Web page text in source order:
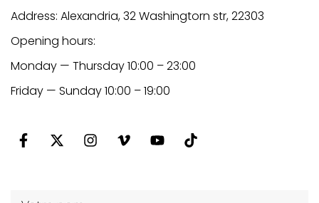
Address: Alexandria, 32 Washingtorn str, 22303
Opening hours:
Monday — Thursday 10:00 – 23:00
Friday — Sunday 10:00 – 19:00